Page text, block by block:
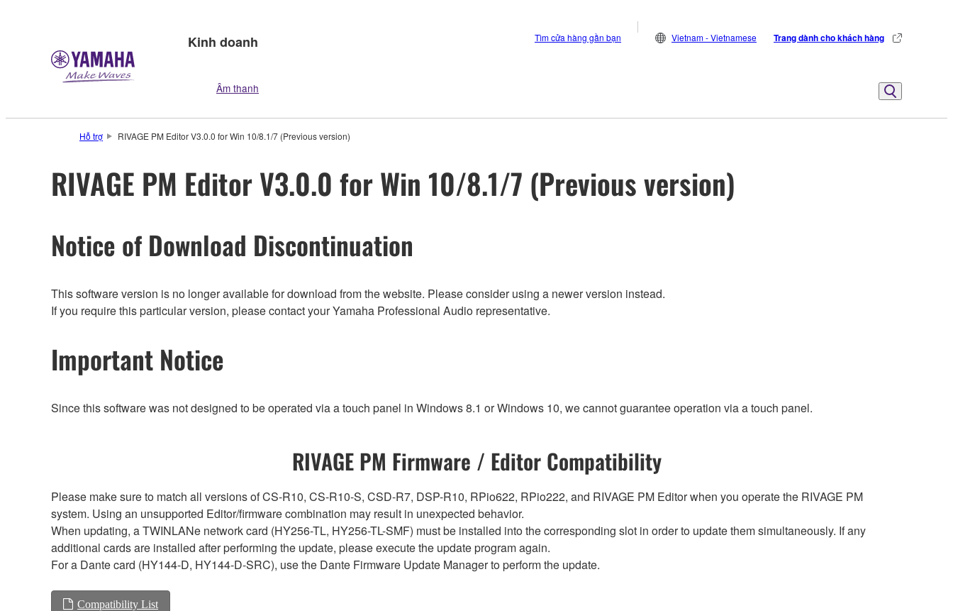
Kinh doanh
Âm thanh
Tìm cửa hàng gần bạn Vietnam - Vietnamese Trang dành cho khách hàng
Hỗ trợ RIVAGE PM Editor V3.0.0 for Win 10/8.1/7 (Previous version)
RIVAGE PM Editor V3.0.0 for Win 10/8.1/7 (Previous version)
Notice of Download Discontinuation
This software version is no longer available for download from the website. Please consider using a newer version instead.
If you require this particular version, please contact your Yamaha Professional Audio representative.
Important Notice
Since this software was not designed to be operated via a touch panel in Windows 8.1 or Windows 10, we cannot guarantee operation via a touch panel.
RIVAGE PM Firmware / Editor Compatibility
Please make sure to match all versions of CS-R10, CS-R10-S, CSD-R7, DSP-R10, RPio622, RPio222, and RIVAGE PM Editor when you operate the RIVAGE PM
system. Using an unsupported Editor/firmware combination may result in unexpected behavior.
When updating, a TWINLANe network card (HY256-TL, HY256-TL-SMF) must be installed into the corresponding slot in order to update them simultaneously. If any
additional cards are installed after performing the update, please execute the update program again.
For a Dante card (HY144-D, HY144-D-SRC), use the Dante Firmware Update Manager to perform the update.
Compatibility List